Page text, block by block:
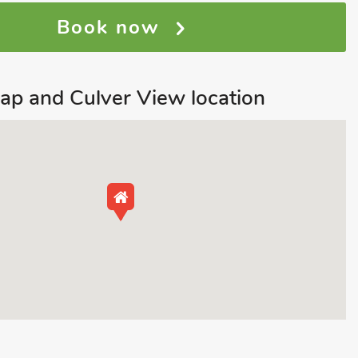
Book now
and Culver View location